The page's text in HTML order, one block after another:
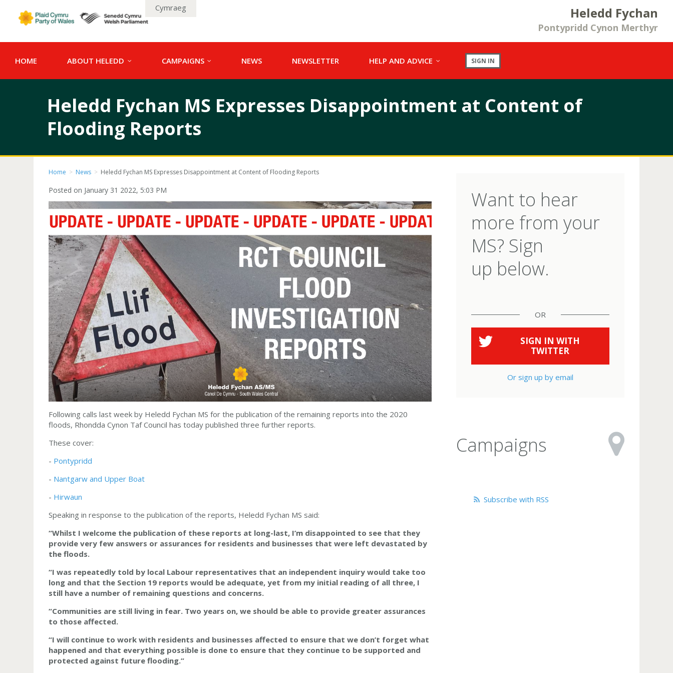
Heledd Fychan
Pontypridd Cynon Merthyr
Cymraeg
HOME ABOUT HELEDD CAMPAIGNS NEWS NEWSLETTER HELP AND ADVICE SIGN IN
Heledd Fychan MS Expresses Disappointment at Content of
Flooding Reports
Home > News > Heledd Fychan MS Expresses Disappointment at Content of Flooding Reports
Posted on January 31 2022, 5:03 PM
Following calls last week by Heledd Fychan MS for the publication of the remaining reports into the 2020
floods, Rhondda Cynon Taf Council has today published three further reports.
These cover:
- Pontypridd
- Nantgarw and Upper Boat
- Hirwaun
Speaking in response to the publication of the reports, Heledd Fychan MS said:
“Whilst I welcome the publication of these reports at long-last, I’m disappointed to see that they
provide very few answers or assurances for residents and businesses that were left devastated by
the floods.
“I was repeatedly told by local Labour representatives that an independent inquiry would take too
long and that the Section 19 reports would be adequate, yet from my initial reading of all three, I
still have a number of remaining questions and concerns.
“Communities are still living in fear. Two years on, we should be able to provide greater assurances
to those affected.
“I will continue to work with residents and businesses affected to ensure that we don’t forget what
happened and that everything possible is done to ensure that they continue to be supported and
protected against future flooding.”
Want to hear
more from your
MS? Sign
up below.
OR
SIGN IN WITH
TWITTER
Or sign up by email
Campaigns
Subscribe with RSS